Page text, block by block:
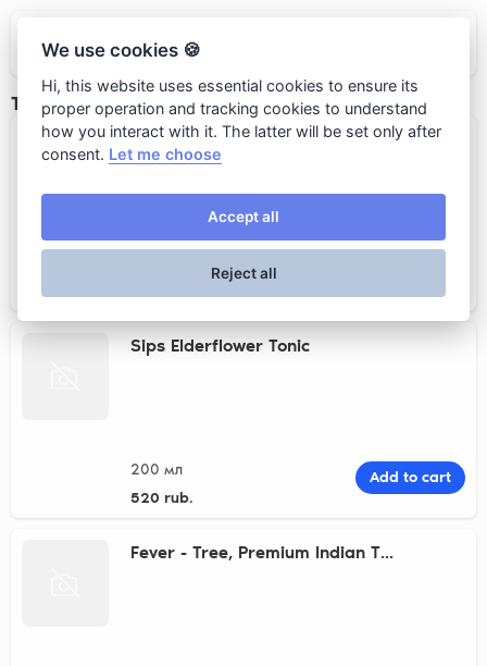
Loro
Тоники
Sips Classic Tonic
Sips Elderflower Tonic
200 мл
520 rub.
Add to cart
Fever - Tree, Premium Indian T...
We use cookies 🍪
Hi, this website uses essential cookies to ensure its
proper operation and tracking cookies to understand
how you interact with it. The latter will be set only after
consent. Let me choose
Accept all
Reject all